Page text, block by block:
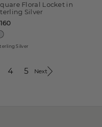
Floral Locket in
Silver
Silver
4 5 Next